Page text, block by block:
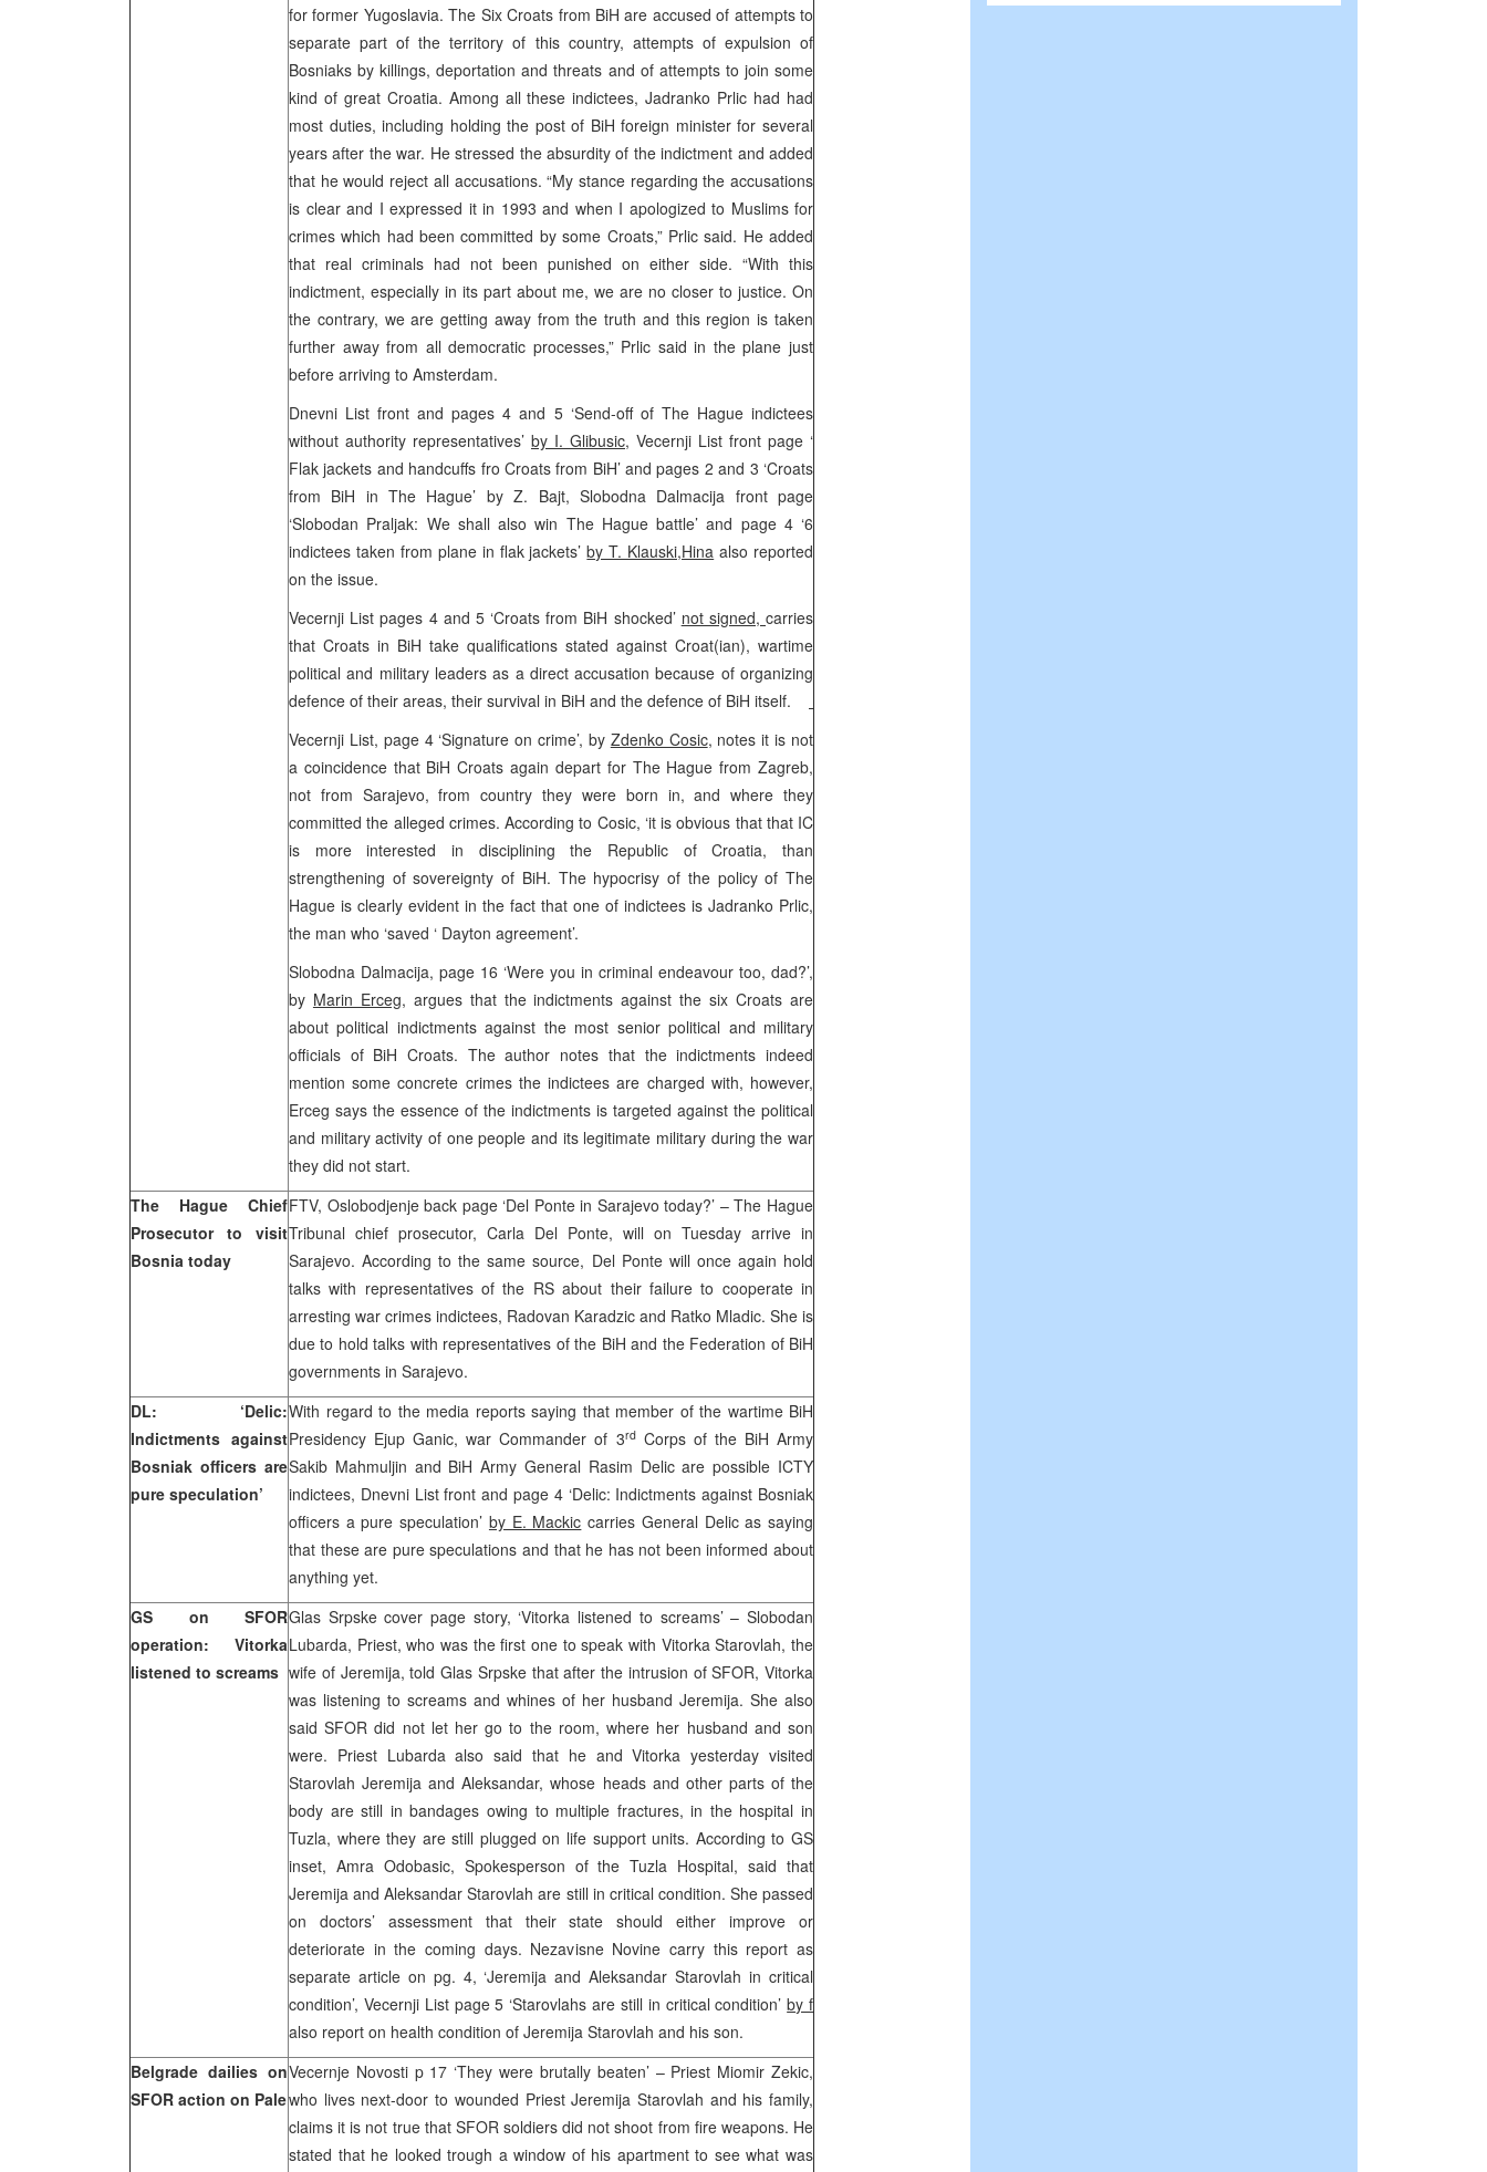
for former Yugoslavia. The Six Croats from BiH are accused of attempts to
separate part of the territory of this country, attempts of expulsion of
Bosniaks by killings, deportation and threats and of attempts to join some
kind of great Croatia. Among all these indictees, Jadranko Prlic had had
most duties, including holding the post of BiH foreign minister for several
years after the war. He stressed the absurdity of the indictment and added
that he would reject all accusations. “My stance regarding the accusations
is clear and I expressed it in 1993 and when I apologized to Muslims for
crimes which had been committed by some Croats,” Prlic said. He added
that real criminals had not been punished on either side. “With this
indictment, especially in its part about me, we are no closer to justice. On
the contrary, we are getting away from the truth and this region is taken
further away from all democratic processes,” Prlic said in the plane just
before arriving to Amsterdam.
Dnevni List front and pages 4 and 5 ‘Send-off of The Hague indictees
without authority representatives’ by I. Glibusic, Vecernji List front page ‘
Flak jackets and handcuffs fro Croats from BiH’ and pages 2 and 3 ‘Croats
from BiH in The Hague’ by Z. Bajt, Slobodna Dalmacija front page
‘Slobodan Praljak: We shall also win The Hague battle’ and page 4 ‘6
indictees taken from plane in flak jackets’by T. Klauski,Hina also reported
on the issue.
Vecernji List pages 4 and 5 ‘Croats from BiH shocked’ not signed,carries
that Croats in BiH take qualifications stated against Croat(ian), wartime
political and military leaders as a direct accusation because of organizing
defence of their areas, their survival in BiH and the defence of BiH itself.
Vecernji List, page 4 ‘Signature on crime’, by Zdenko Cosic, notes it is not
a coincidence that BiH Croats again depart for The Hague from Zagreb,
not from Sarajevo, from country they were born in, and where they
committed the alleged crimes. According to Cosic, ‘it is obvious that that IC
is more interested in disciplining the Republic of Croatia, than
strengthening of sovereignty of BiH. The hypocrisy of the policy of The
Hague is clearly evident in the fact that one of indictees is Jadranko Prlic,
the man who ‘saved ‘ Dayton agreement’.
Slobodna Dalmacija, page 16 ‘Were you in criminal endeavour too, dad?’,
by Marin Erceg, argues that the indictments against the six Croats are
about political indictments against the most senior political and military
officials of BiH Croats. The author notes that the indictments indeed
mention some concrete crimes the indictees are charged with, however,
Erceg says the essence of the indictments is targeted against the political
and military activity of one people and its legitimate military during the war
they did not start.
The Hague Chief
Prosecutor to visit
Bosnia today
FTV, Oslobodjenje back page ‘Del Ponte in Sarajevo today?’ – The Hague
Tribunal chief prosecutor, Carla Del Ponte, will on Tuesday arrive in
Sarajevo. According to the same source, Del Ponte will once again hold
talks with representatives of the RS about their failure to cooperate in
arresting war crimes indictees, Radovan Karadzic and Ratko Mladic. She is
due to hold talks with representatives of the BiH and the Federation of BiH
governments in Sarajevo.
DL: ‘Delic:
Indictments against
Bosniak officers are
pure speculation’
With regard to the media reports saying that member of the wartime BiH
Presidency Ejup Ganic, war Commander of 3rdCorps of the BiH Army
Sakib Mahmuljin and BiH Army General Rasim Delic are possible ICTY
indictees, Dnevni List front and page 4 ‘Delic: Indictments against Bosniak
officers a pure speculation’ by E. Mackic carries General Delic as saying
that these are pure speculations and that he has not been informed about
anything yet.
GS on SFOR
operation: Vitorka
listened to screams
Glas Srpske cover page story, ‘Vitorka listened to screams’ – Slobodan
Lubarda, Priest, who was the first one to speak with Vitorka Starovlah, the
wife of Jeremija, told Glas Srpske that after the intrusion of SFOR, Vitorka
was listening to screams and whines of her husband Jeremija. She also
said SFOR did not let her go to the room, where her husband and son
were. Priest Lubarda also said that he and Vitorka yesterday visited
Starovlah Jeremija and Aleksandar, whose heads and other parts of the
body are still in bandages owing to multiple fractures, in the hospital in
Tuzla, where they are still plugged on life support units. According to GS
inset, Amra Odobasic, Spokesperson of the Tuzla Hospital, said that
Jeremija and Aleksandar Starovlah are still in critical condition. She passed
on doctors’ assessment that their state should either improve or
deteriorate in the coming days. Nezavisne Novine carry this report as
separate article on pg. 4, ‘Jeremija and Aleksandar Starovlah in critical
condition’, Vecernji List page 5 ‘Starovlahs are still in critical condition’by f
also report on health condition of Jeremija Starovlah and his son.
Belgrade dailies on
SFOR action on Pale
Vecernje Novosti p 17 ‘They were brutally beaten’ – Priest Miomir Zekic,
who lives next-door to wounded Priest Jeremija Starovlah and his family,
claims it is not true that SFOR soldiers did not shoot from fire weapons. He
stated that he looked trough a window of his apartment to see what was